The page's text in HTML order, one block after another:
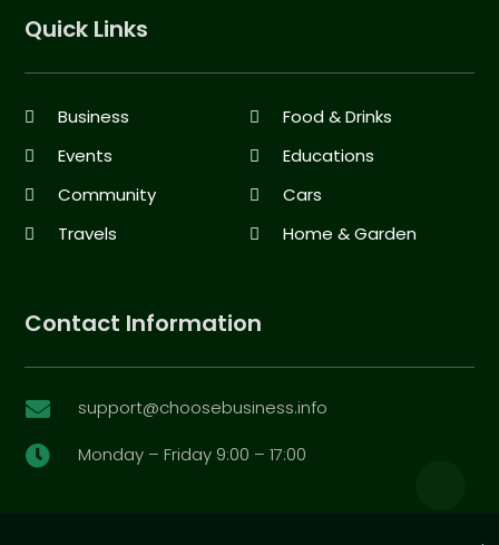
Quick Links
Business
Food & Drinks
Events
Educations
Community
Cars
Travels
Home & Garden
Contact Information
 support@choosebusiness.info
 Monday – Friday 9:00 – 17:00